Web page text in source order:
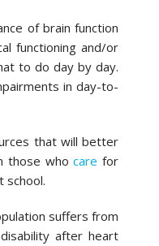
of brain function
functioning and/or
to do day by day.
in day-to-
that will better
those whocare for
school.
suffers from
after heart